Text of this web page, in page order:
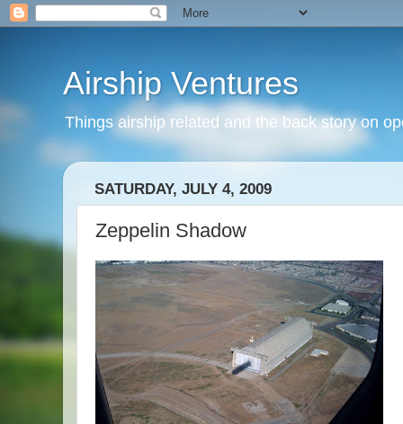
Airship Ventures
Things airship related and the back story on
SATURDAY, JULY 4, 2009
Zeppelin Shadow